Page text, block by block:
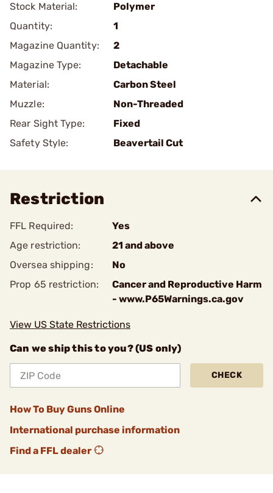
Stock Material:
Polymer
Quantity:
1
Magazine Quantity:
2
Magazine Type:
Detachable
Material:
Carbon Steel
Muzzle:
Non-Threaded
Rear Sight Type:
Fixed
Safety Style:
Beavertail Cut
Restriction
FFL Required:
Yes
Age restriction:
21 and above
Oversea shipping:
No
Prop 65 restriction:
Cancer and Reproductive Harm
- www.P65Warnings.ca.gov
View US State Restrictions
Can we ship this to you? (US only)
CHECK
How To Buy Guns Online
International purchase information
Find a FFL dealer